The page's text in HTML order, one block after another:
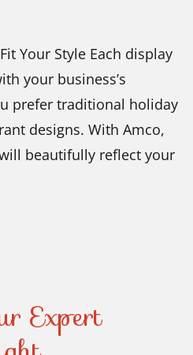
Your Style Each display
your business’s
prefer traditional holiday
designs. With Amco,
beautifully reflect your
Expert